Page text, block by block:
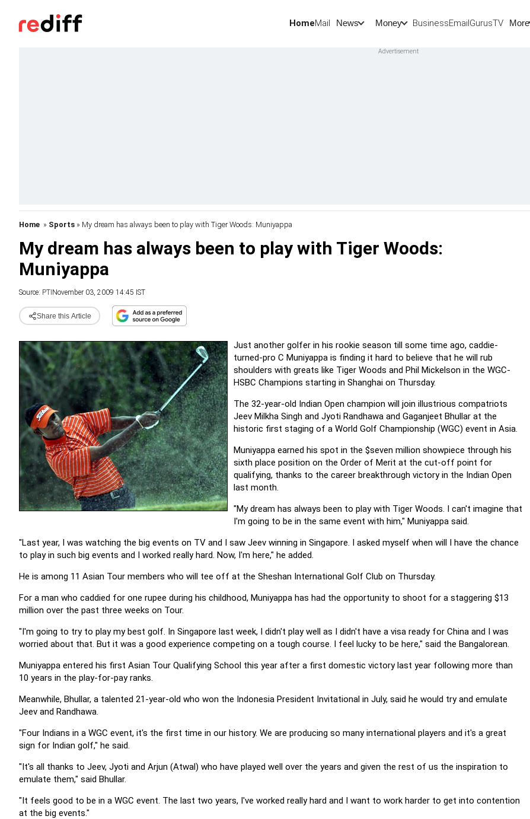
HomeMail News Money BusinessEmailGurusTV More
Home » Sports » My dream has always been to play with Tiger Woods: Muniyappa
My dream has always been to play with Tiger Woods:
Muniyappa
Source: PTI November 03, 2009 14:45 IST
Share this Article
Just another golfer in his rookie season till some time ago, caddie-
turned-pro C Muniyappa is finding it hard to believe that he will rub
shoulders with greats like Tiger Woods and Phil Mickelson in the WGC-
HSBC Champions starting in Shanghai on Thursday.
The 32-year-old Indian Open champion will join illustrious compatriots
Jeev Milkha Singh and Jyoti Randhawa and Gaganjeet Bhullar at the
historic first staging of a World Golf Championship (WGC) event in Asia.
Muniyappa earned his spot in the $seven million showpiece through his
sixth place position on the Order of Merit at the cut-off point for
qualifying, thanks to the career breakthrough victory in the Indian Open
last month.
"My dream has always been to play with Tiger Woods. I can't imagine that
I'm going to be in the same event with him," Muniyappa said.
"Last year, I was watching the big events on TV and I saw Jeev winning in Singapore. I asked myself when will I have the chance
to play in such big events and I worked really hard. Now, I'm here," he added.
He is among 11 Asian Tour members who will tee off at the Sheshan International Golf Club on Thursday.
For a man who caddied for one rupee during his childhood, Muniyappa has had the opportunity to shoot for a staggering $13
million over the past three weeks on Tour.
"I'm going to try to play my best golf. In Singapore last week, I didn't play well as I didn't have a visa ready for China and I was
worried about that. But it was a good experience competing on a tough course. I feel lucky to be here," said the Bangalorean.
Muniyappa entered his first Asian Tour Qualifying School this year after a first domestic victory last year following more than
10 years in the play-for-pay ranks.
Meanwhile, Bhullar, a talented 21-year-old who won the Indonesia President Invitational in July, said he would try and emulate
Jeev and Randhawa.
"Four Indians in a WGC event, it's the first time in our history. We are producing so many international players and it's a great
sign for Indian golf," he said.
"It's all thanks to Jeev, Jyoti and Arjun (Atwal) who have played well over the years and given the rest of us the inspiration to
emulate them," said Bhullar.
"It feels good to be in a WGC event. The last two years, I've worked really hard and I want to work harder to get into contention
at the big events."